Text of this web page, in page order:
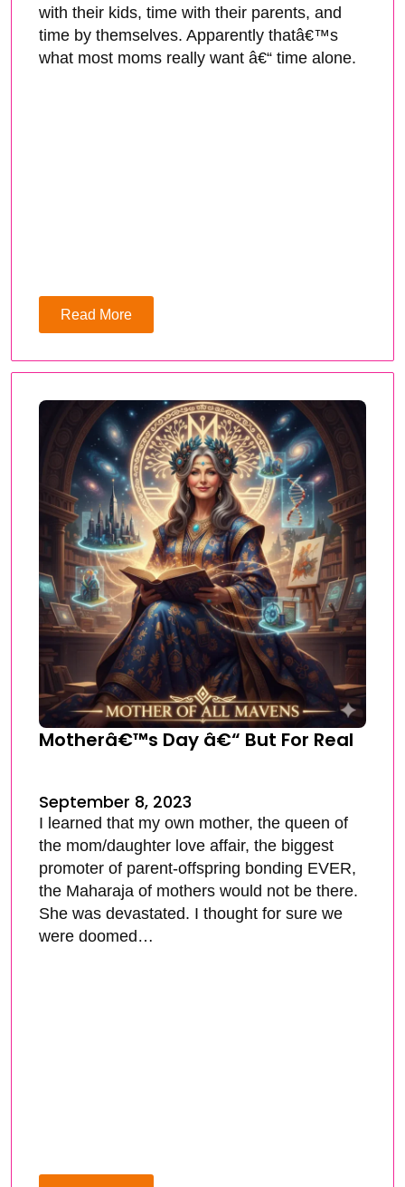
with their kids, time with their parents, and
time by themselves. Apparently thatâ€™s
what most moms really want â€“ time alone.
Read More
Motherâ€™s Day â€“ But For Real
September 8, 2023
I learned that my own mother, the queen of
the mom/daughter love affair, the biggest
promoter of parent-offspring bonding EVER,
the Maharaja of mothers would not be there.
She was devastated. I thought for sure we
were doomed…